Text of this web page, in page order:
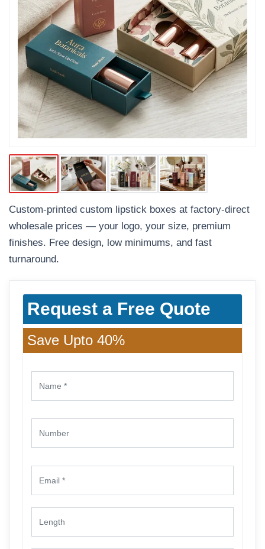
Custom-printed custom lipstick boxes at factory-direct
wholesale prices — your logo, your size, premium
finishes. Free design, low minimums, and fast
turnaround.
Request a Free Quote
Save Upto 40%